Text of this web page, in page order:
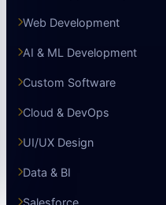
Web Development
AI & ML Development
Custom Software
Cloud & DevOps
UI/UX Design
Data & BI
Salesforce